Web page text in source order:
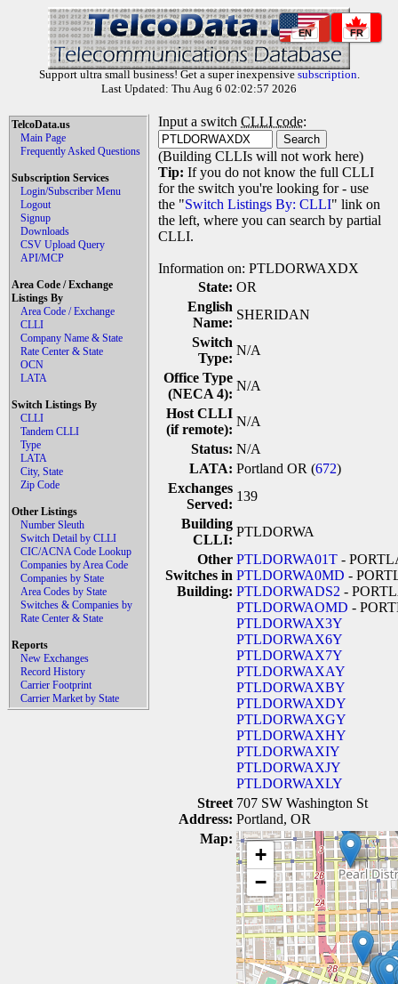
EN FR
Support ultra small business! Get a super inexpensive subscription.
Last Updated: Thu Aug 6 02:02:57 2026
TelcoData.us
Main Page
Frequently Asked Questions
Subscription Services
Login/Subscriber Menu
Logout
Signup
Downloads
CSV Upload Query
API/MCP
Area Code / Exchange
Listings By
Area Code / Exchange
CLLI
Company Name & State
Rate Center & State
OCN
LATA
Switch Listings By
CLLI
Tandem CLLI
Type
LATA
City, State
Zip Code
Other Listings
Number Sleuth
Switch Detail by CLLI
CIC/ACNA Code Lookup
Companies by Area Code
Companies by State
Area Codes by State
Switches & Companies by
Rate Center & State
Reports
New Exchanges
Record History
Carrier Footprint
Carrier Market by State
Input a switch CLLI code:
(Building CLLIs will not work here)
Tip: If you do not know the full CLLI
for the switch you're looking for - use
the "Switch Listings By: CLLI" link on
the left, where you can search by partial
CLLI.
Information on: PTLDORWAXDX
State: OR
English
Name:
SHERIDAN
Switch
Type:
N/A
Office Type
(NECA 4):
N/A
Host CLLI
(if remote):
N/A
Status: N/A
LATA: Portland OR (672)
Exchanges
Served:
139
Building
CLLI:
PTLDORWA
Other
Switches in
Building:
PTLDORWA01T -
PTLDORWA0MD -
PTLDORWADS2 -
PTLDORWAOMD -
PTLDORWAX3Y
PTLDORWAX6Y
PTLDORWAX7Y
PTLDORWAXAY
PTLDORWAXBY
PTLDORWAXDY
PTLDORWAXGY
PTLDORWAXHY
PTLDORWAXIY
PTLDORWAXJY
PTLDORWAXLY
Street
Address:
707 SW Washington St
Portland, OR
Map:
+
−